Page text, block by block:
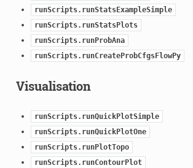
runScripts.runStatsExampleSimple
runScripts.runStatsPlots
runScripts.runProbAna
runScripts.runCreateProbCfgsFlowPy
Visualisation
runScripts.runQuickPlotSimple
runScripts.runQuickPlotOne
runScripts.runPlotTopo
runScripts.runContourPlot